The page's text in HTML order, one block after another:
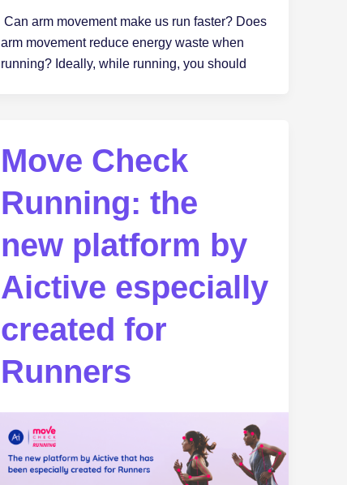
Can arm movement make us run faster? Does
arm movement reduce energy waste when
running? Ideally, while running, you should
Move Check
Running: the
new platform by
Aictive especially
created for
Runners